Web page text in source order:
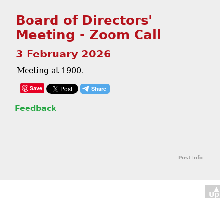
▲
Up
Board of Directors'
Meeting - Zoom Call
3 February 2026
Meeting at 1900.
Save
Feedback
Post Info